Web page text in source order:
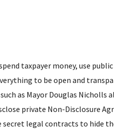
taxpayer money, use
to be open and
as Mayor Douglas
private Non-Disclosure
legal contracts to hide